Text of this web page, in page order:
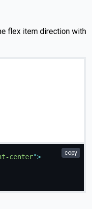
flex item direction with
center">
copy